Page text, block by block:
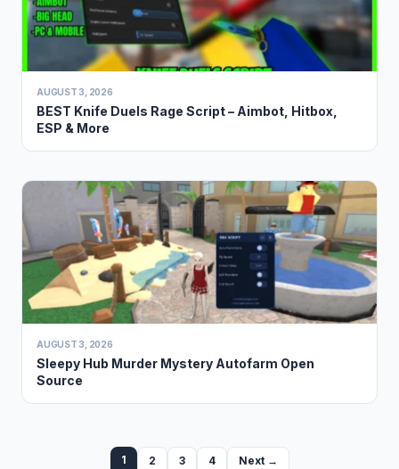
AUGUST 3, 2026
BEST Knife Duels Rage Script – Aimbot, Hitbox,
ESP & More
AUGUST 3, 2026
Sleepy Hub Murder Mystery Autofarm Open
Source
1 2 3 4 Next →